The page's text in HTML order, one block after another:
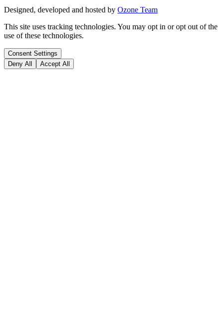
Designed, developed and hosted by Ozone Team
This site uses tracking technologies. You may opt in or opt out of the
use of these technologies.
Consent Settings
Deny All
Accept All